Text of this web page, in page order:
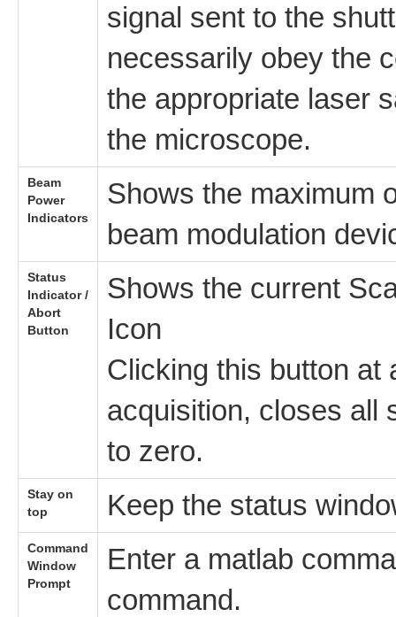
signal sent to the
necessarily obey the
the appropriate laser
the microscope.
Beam
Power
Indicators
Shows the maximum
beam modulation
Status
Indicator /
Abort
Button
Shows the current
Icon
Clicking this button at
acquisition, closes all
to zero.
Stay on
top
Keep the status
Command
Window
Prompt
Enter a matlab
command.